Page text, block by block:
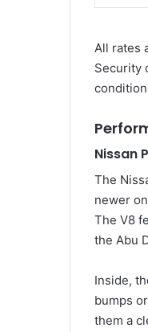
All rates
Security
Nissan
The
newer
The V8
the Abu
Inside,
bumps
them a